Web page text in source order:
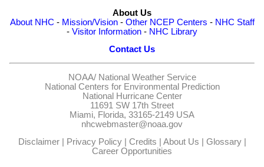
About Us
About NHC - Mission/Vision- Other NCEP Centers - NHC Staff
- Visitor Information - NHC Library
Contact Us
NOAA/ National Weather Service
National Centers for Environmental Prediction
National Hurricane Center
11691 SW 17th Street
Miami, Florida, 33165-2149 USA
nhcwebmaster@noaa.gov
Disclaimer| Privacy Policy| Credits About Us Glossary|
Career Opportunities